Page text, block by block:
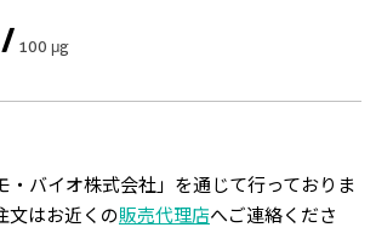
/100 μg
・バイオ株式会社」を通じて行っておりま
文はお近くの販売代理店へご連絡くださ